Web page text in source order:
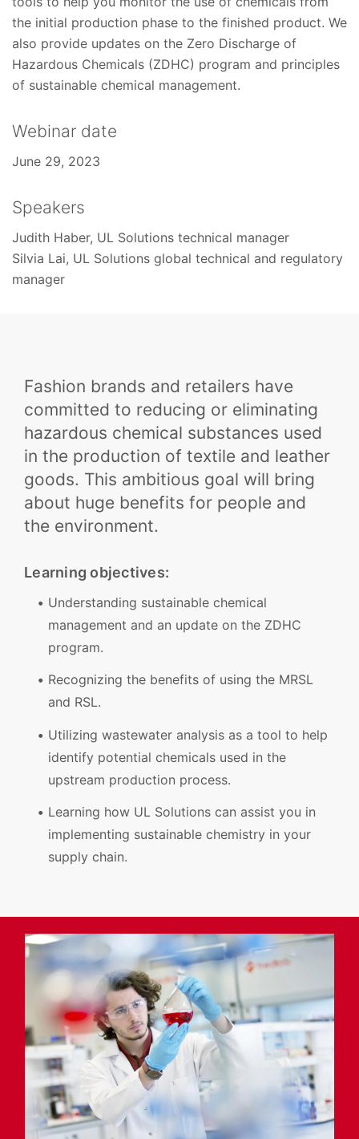
the initial production phase to the finished product. We
also provide updates on the Zero Discharge of
Hazardous Chemicals (ZDHC) program and principles
of sustainable chemical management.
Webinar date
June 29, 2023
Speakers
Judith Haber, UL Solutions technical manager
Silvia Lai, UL Solutions global technical and regulatory
manager
Fashion brands and retailers have
committed to reducing or eliminating
hazardous chemical substances used
in the production of textile and leather
goods. This ambitious goal will bring
about huge benefits for people and
the environment.
Learning objectives:
Understanding sustainable chemical
management and an update on the ZDHC
program.
Recognizing the benefits of using the MRSL
and RSL.
Utilizing wastewater analysis as a tool to help
identify potential chemicals used in the
upstream production process.
Learning how UL Solutions can assist you in
implementing sustainable chemistry in your
supply chain.